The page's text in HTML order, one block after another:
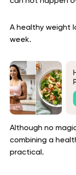
A healthy weight
week.
Although no
combining a
practical.